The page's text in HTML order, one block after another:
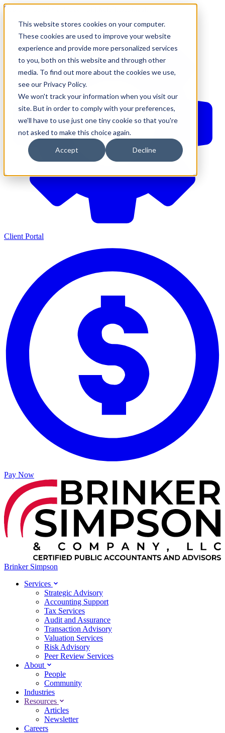
This website stores cookies on your computer.
These cookies are used to improve your website
experience and provide more personalized services
to you, both on this website and through other
media. To find out more about the cookies we use,
see our Privacy Policy.
We won't track your information when you visit our
site. But in order to comply with your preferences,
we'll have to use just one tiny cookie so that you're
not asked to make this choice again.
Accept Decline
610-544-5900
Client Portal
Pay Now
Brinker Simpson
Services
Strategic Advisory
Accounting Support
Tax Services
Audit and Assurance
Transaction Advisory
Valuation Services
Risk Advisory
Peer Review Services
About
People
Community
Industries
Resources
Articles
Newsletter
Careers